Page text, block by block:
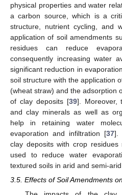
physical properties and water
a carbon source, which is a
structure, nutrient cycling, and
application of soil amendments
residues can reduce
consequently increasing water
significant reduction in
soil structure with the application
(wheat straw) and the adsorption
of clay deposits [39]. Moreover,
and clay minerals as well as
help in retaining water
evaporation and infiltration [37].
clay deposits with crop
used to reduce water
textured soils in arid and semi-arid
3.5. Effects of Soil Amendments